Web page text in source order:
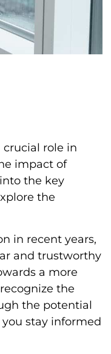
role in
impact of
the key
the
in recent years,
and trustworthy
a more
the
the potential
stay informed